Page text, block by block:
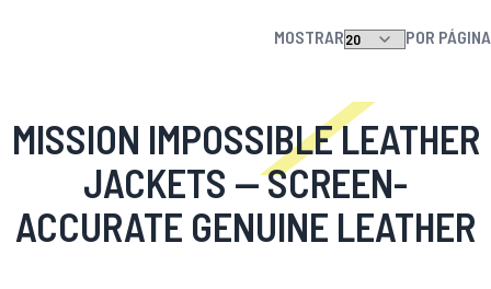
MOSTRAR POR PÁGINA
MISSION IMPOSSIBLE LEATHER
JACKETS — SCREEN-
ACCURATE GENUINE LEATHER